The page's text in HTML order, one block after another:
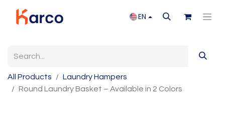
EN
All Products
Laundry Hampers
Round Laundry Basket – Available in 2 Colors